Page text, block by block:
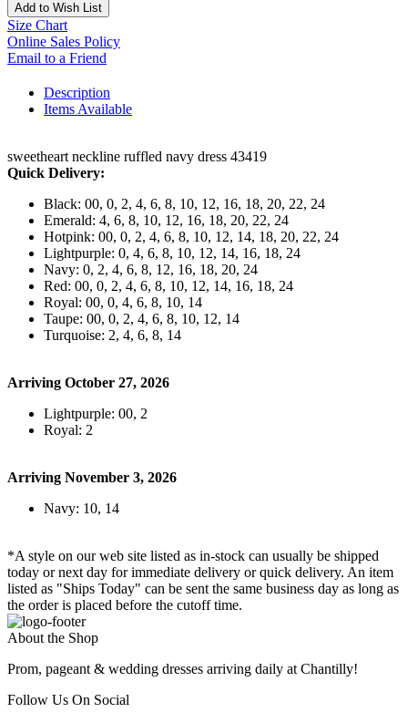
Add to Wish List
Size Chart
Online Sales Policy
Email to a Friend
Description
Items Available
sweetheart neckline ruffled navy dress 43419
Quick Delivery:
Black: 00, 0, 2, 4, 6, 8, 10, 12, 16, 18, 20, 22, 24
Emerald: 4, 6, 8, 10, 12, 16, 18, 20, 22, 24
Hotpink: 00, 0, 2, 4, 6, 8, 10, 12, 14, 18, 20, 22, 24
Lightpurple: 0, 4, 6, 8, 10, 12, 14, 16, 18, 24
Navy: 0, 2, 4, 6, 8, 12, 16, 18, 20, 24
Red: 00, 0, 2, 4, 6, 8, 10, 12, 14, 16, 18, 24
Royal: 00, 0, 4, 6, 8, 10, 14
Taupe: 00, 0, 2, 4, 6, 8, 10, 12, 14
Turquoise: 2, 4, 6, 8, 14
Arriving October 27, 2026
Lightpurple: 00, 2
Royal: 2
Arriving November 3, 2026
Navy: 10, 14
*A style on our web site listed as in-stock can usually be shipped
today or next day for immediate delivery or quick delivery. An item
listed as "Ships Today" can be sent the same business day as long as
the order is placed before the cutoff time.
About the Shop
Prom, pageant & wedding dresses arriving daily at Chantilly!
Follow Us On Social